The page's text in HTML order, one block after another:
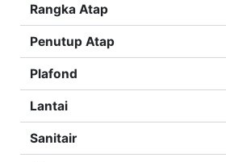
Rangka Atap
Penutup Atap
Plafond
Lantai
Sanitair